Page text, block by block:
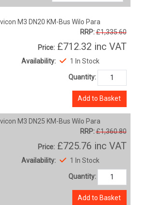
M3 DN20 KM-Bus Wilo Para
RRP:£1,335.60
Price: £712.32 inc VAT
Availability: 1 In Stock
Quantity:
Add to Basket
M3 DN25 KM-Bus Wilo Para
RRP:£1,360.80
Price: £725.76 inc VAT
Availability: 1 In Stock
Quantity:
Add to Basket